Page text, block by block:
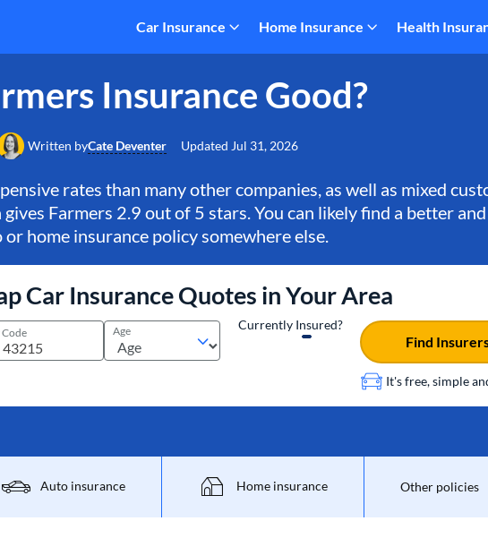
Car Insurance Home Insurance Health
Insurance Good?
Written byCate Deventer Updated Jul 31, 2026
rates than many other companies, as well as mixed
Farmers 2.9 out of 5 stars. You can likely find a better
or home insurance policy somewhere else.
Car Insurance Quotes in Your Area
Code Age Currently Insured?
It's free, simple
Find
Auto insurance Home insurance Other policies